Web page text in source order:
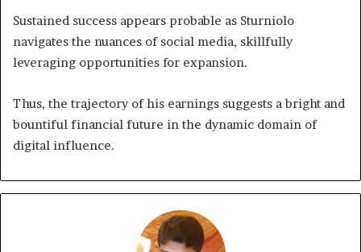
Sustained success appears probable as Sturniolo
navigates the nuances of social media, skillfully
leveraging opportunities for expansion.
Thus, the trajectory of his earnings suggests a bright and
bountiful financial future in the dynamic domain of
digital influence.